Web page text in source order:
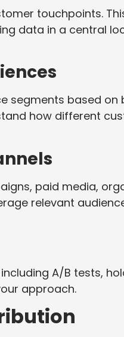
touchpoints.
data in a central
segments based on
how different
paid media,
relevant
A/B tests,
approach.